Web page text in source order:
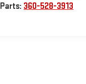
Parts: 360-528-3913